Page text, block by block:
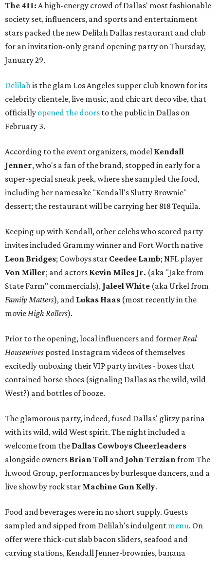
The 411: A high-energy crowd of Dallas' most fashionable
society set, influencers, and sports and entertainment
stars packed the new Delilah Dallas restaurant and club
for an invitation-only grand opening party on Thursday,
January 29.
Delilahis the glam Los Angeles supper club known for its
celebrity clientele, live music, and chic art deco vibe, that
officially opened the doors to the public in Dallas on
February 3.
According to the event organizers, model Kendall
Jenner, who's a fan of the brand, stopped in early for a
super-special sneak peek, where she sampled the food,
including her namesake "Kendall's Slutty Brownie"
dessert; the restaurant will be carrying her 818 Tequila.
Keeping up with Kendall, other celebs who scored party
invites included Grammy winner and Fort Worth native
Leon Bridges; Cowboys star Ceedee Lamb; NFL player
Von Miller; and actors Kevin Miles Jr. (aka "Jake from
State Farm" commercials), Jaleel White (aka Urkel from
Family Matters), and Lukas Haas (most recently in the
movieHigh Rollers).
Prior to the opening, local influencers and formerReal
Housewives posted Instagram videos of themselves
excitedly unboxing their VIP party invites - boxes that
contained horse shoes (signaling Dallas as the wild, wild
West?) and bottles of booze.
The glamorous party, indeed, fused Dallas' glitzy patina
with its wild, wild West spirit. The night included a
welcome from the Dallas Cowboys Cheerleaders
alongside owners Brian Toll and John Terzianfrom The
h.wood Group, performances by burlesque dancers, and a
live show by rock star Machine Gun Kelly.
Food and beverages were in no short supply. Guests
sampled and sipped from Delilah's indulgent menu. On
offer were thick-cut slab bacon sliders, seafood and
carving stations, Kendall Jenner-brownies, banana